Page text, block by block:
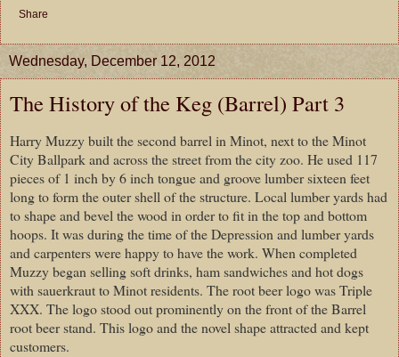
Share
Wednesday, December 12, 2012
The History of the Keg (Barrel) Part 3
Harry Muzzy built the second barrel in Minot, next to the Minot
City Ballpark and across the street from the city zoo. He used 117
pieces of 1 inch by 6 inch tongue and groove lumber sixteen feet
long to form the outer shell of the structure. Local lumber yards had
to shape and bevel the wood in order to fit in the top and bottom
hoops. It was during the time of the Depression and lumber yards
and carpenters were happy to have the work. When completed
Muzzy began selling soft drinks, ham sandwiches and hot dogs
with sauerkraut to Minot residents. The root beer logo was Triple
XXX. The logo stood out prominently on the front of the Barrel
root beer stand. This logo and the novel shape attracted and kept
customers.